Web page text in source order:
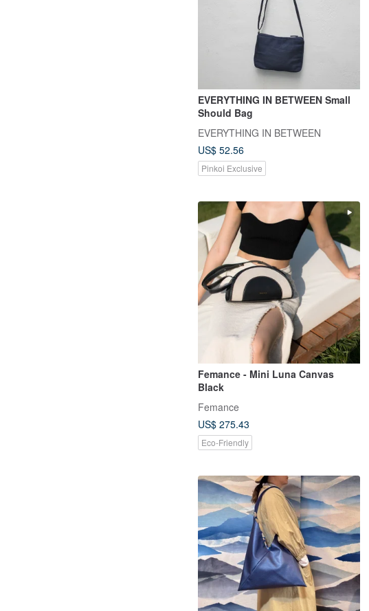
EVERYTHING IN BETWEEN Small
Should Bag
EVERYTHING IN BETWEEN
US$ 52.56
Pinkoi Exclusive
Femance - Mini Luna Canvas
Black
Femance
US$ 275.43
Eco-Friendly